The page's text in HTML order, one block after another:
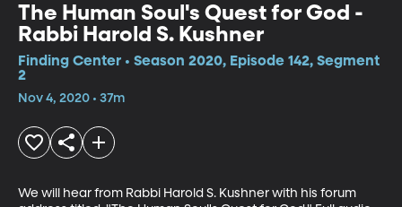
The Human Soul's Quest for God -
Rabbi Harold S. Kushner
Finding Center • Season 2020, Episode 142, Segment
2
Nov 4, 2020 • 37m
We will hear from Rabbi Harold S. Kushner with his forum